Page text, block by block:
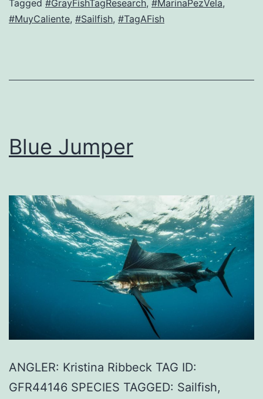
Tagged #GrayFishTagResearch, #MarinaPezVela,
#MuyCaliente, #Sailfish, #TagAFish
Blue Jumper
ANGLER: Kristina Ribbeck TAG ID:
GFR44146 SPECIES TAGGED: Sailfish,